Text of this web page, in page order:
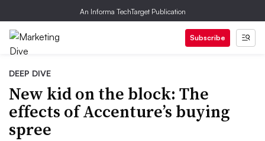
An Informa TechTarget Publication
Subscribe
DEEP DIVE
New kid on the block: The
effects of Accenture’s buying
spree